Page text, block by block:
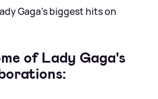
Gaga's biggest hits on
of Lady Gaga's